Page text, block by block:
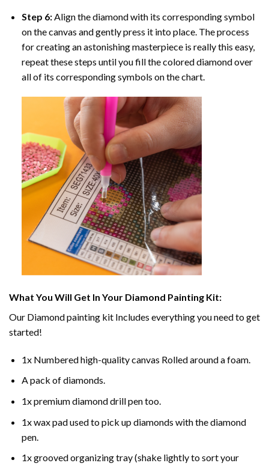
Step 6:Align the diamond with its corresponding symbol
on the canvas and gently press it into place. The process
for creating an astonishing masterpiece is really this easy,
repeat these steps until you fill the colored diamond over
all of its corresponding symbols on the chart.
What You Will Get In Your Diamond Painting Kit:
Our Diamond painting kit Includes everything you need to get
started!
1x Numbered high-quality canvas Rolled around a foam.
A pack of diamonds.
1x premium diamond drill pen too.
1x wax pad used to pick up diamonds with the diamond
pen.
1x grooved organizing tray (shake lightly to sort your